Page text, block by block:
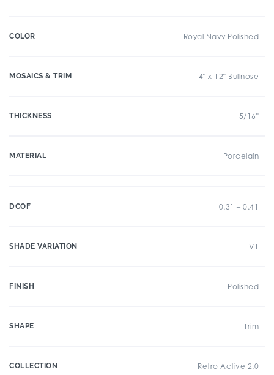
COLOR Royal Navy Polished
MOSAICS & TRIM 4" x 12" Bullnose
THICKNESS 5/16"
MATERIAL Porcelain
DCOF 0.31 – 0.41
SHADE VARIATION V1
FINISH Polished
SHAPE Trim
COLLECTION Retro Active 2.0